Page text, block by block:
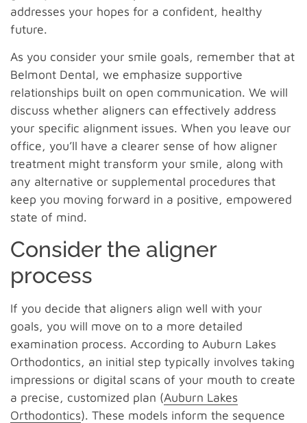
addresses your hopes for a confident, healthy
future.
As you consider your smile goals, remember that at
Belmont Dental, we emphasize supportive
relationships built on open communication. We will
discuss whether aligners can effectively address
your specific alignment issues. When you leave our
office, you’ll have a clearer sense of how aligner
treatment might transform your smile, along with
any alternative or supplemental procedures that
keep you moving forward in a positive, empowered
state of mind.
Consider the aligner
process
If you decide that aligners align well with your
goals, you will move on to a more detailed
examination process. According to Auburn Lakes
Orthodontics, an initial step typically involves taking
impressions or digital scans of your mouth to create
a precise, customized plan (Auburn Lakes
Orthodontics). These models inform the sequence